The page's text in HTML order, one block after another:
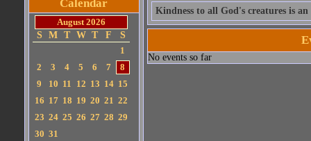
Calendar
August 2026
S
M T W T F
S
1
2
3 4 5 6 7
8
9
10 11 12 13 14 15
16 17 18 19 20 21 22
23 24 25 26 27 28 29
30 31
Kindness to all God's creatures is
No events so far